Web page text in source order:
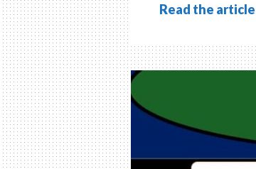
Read the article